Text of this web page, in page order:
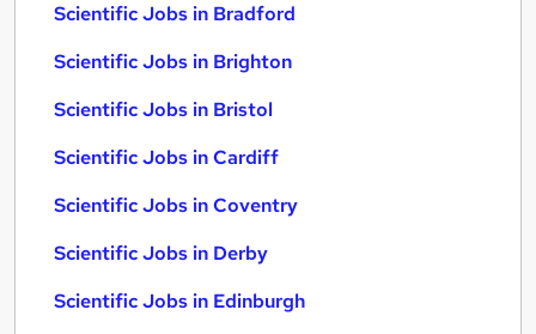
Scientific Jobs in Bradford
Scientific Jobs in Brighton
Scientific Jobs in Bristol
Scientific Jobs in Cardiff
Scientific Jobs in Coventry
Scientific Jobs in Derby
Scientific Jobs in Edinburgh